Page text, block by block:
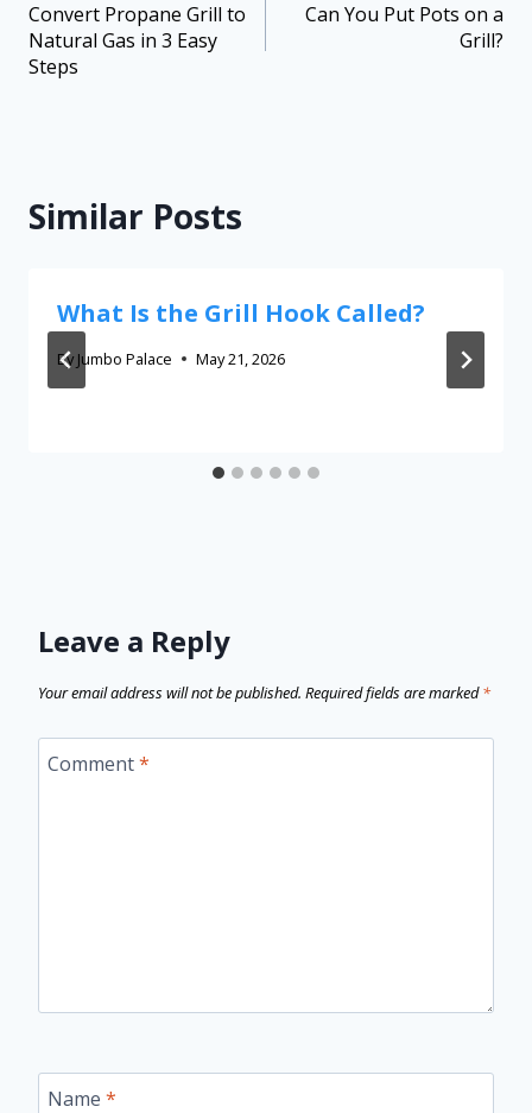
Convert Propane Grill to
Natural Gas in 3 Easy
Steps
Can You Put Pots on a
Grill?
Similar Posts
What Is the Grill Hook Called?
By Jumbo Palace May 21, 2026
Leave a Reply
Your email address will not be published. Required fields are marked*
Comment*
Name *